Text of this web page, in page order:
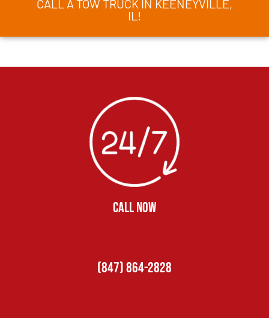
CALL A TOW TRUCK IN KEENEYVILLE,
IL!
CALL NOW
(847) 864-2828